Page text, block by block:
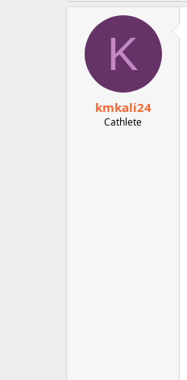
K
kmkali24
Cathlete